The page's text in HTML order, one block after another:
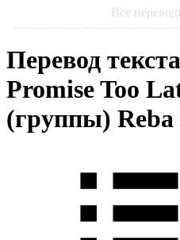
Все
Перевод
Promise Too
(группы)